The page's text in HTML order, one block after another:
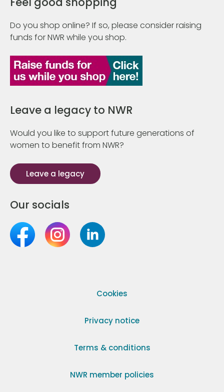
Do you shop online? If so, please consider raising
funds for NWR while you shop.
Leave a legacy to NWR
Would you like to support future generations of
women to benefit from NWR?
Leave a legacy
Our socials
Cookies
Privacy notice
Terms & conditions
NWR member policies